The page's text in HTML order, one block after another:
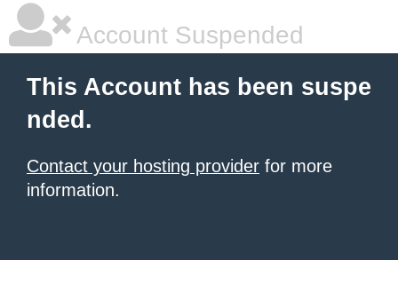
Account Suspended
This Account has been suspe
nded.
Contact your hosting provider for more
information.